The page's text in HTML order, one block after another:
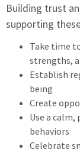
Building trust
supporting
Take time
strengths,
Establish
being
Create
Use a
behaviors
Celebrate